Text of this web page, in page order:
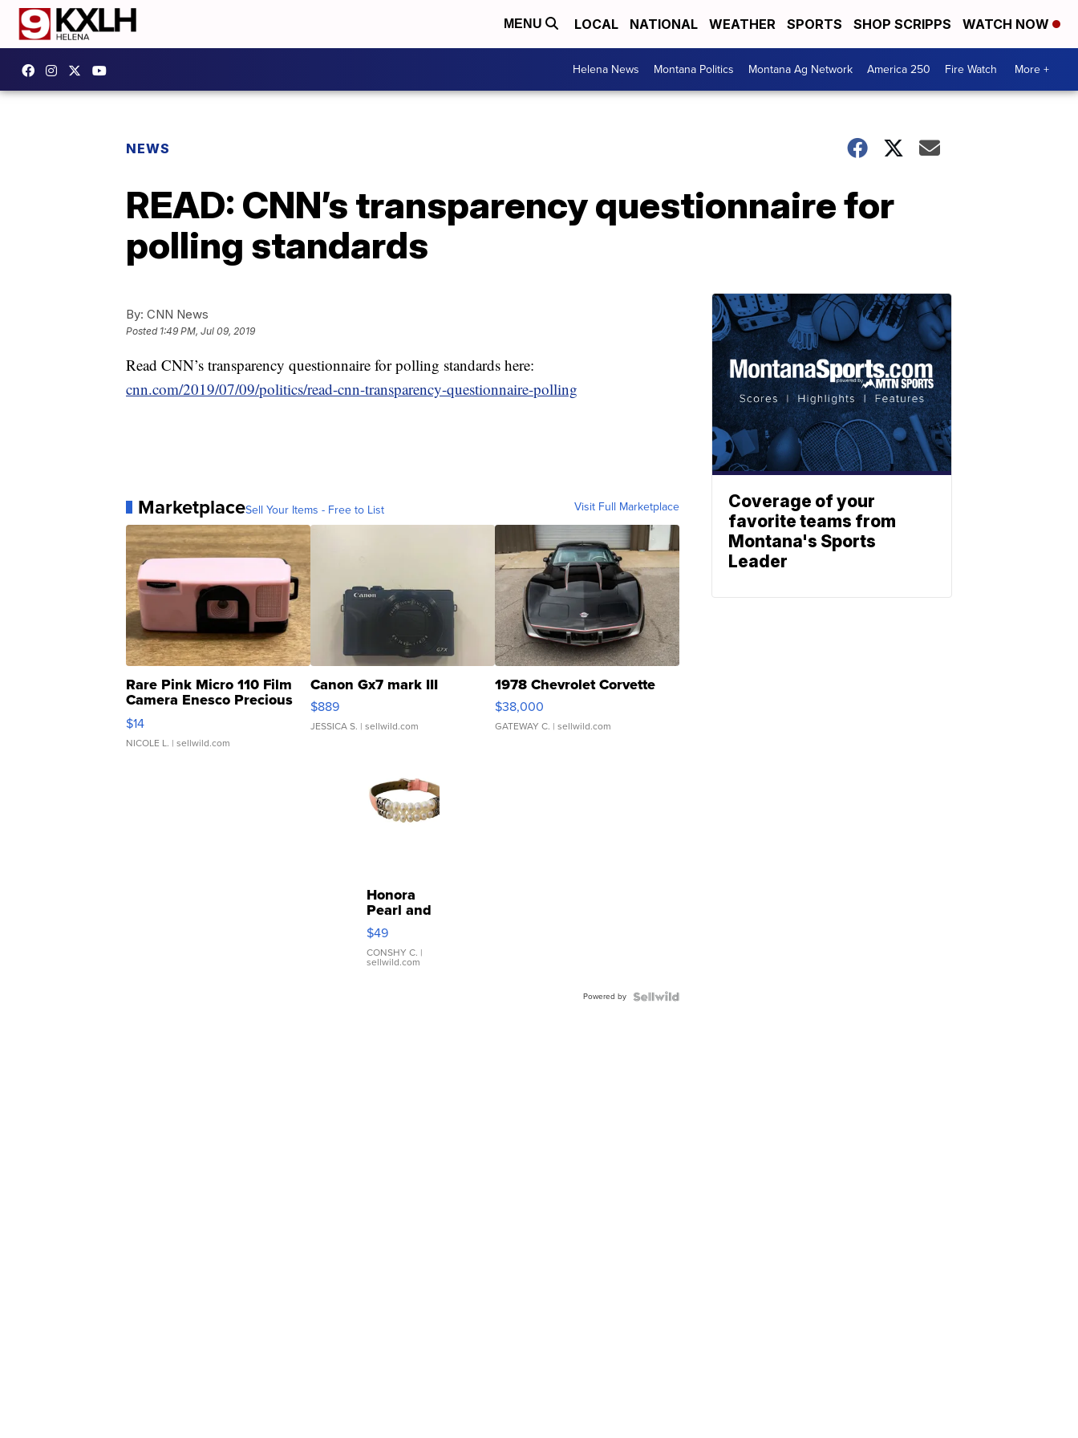
MENU LOCAL NATIONAL WEATHER SPORTS SHOP SCRIPPS WATCH NOW
Helena News Montana Politics Montana Ag Network America 250 Fire Watch More +
NEWS
READ: CNN’s transparency questionnaire for
polling standards
By: CNN News
Posted 1:49 PM, Jul 09, 2019
Read CNN’s transparency questionnaire for polling standards here:
cnn.com/2019/07/09/politics/read-cnn-transparency-questionnaire-polling
MarketplaceSell Your Items - Free to List Visit Full Marketplace
Rare Pink Micro 110 Film
Camera Enesco Precious
Moments TD4
$14
NICOLE L. | sellwild.com
Canon Gx7 mark III
$889
JESSICA S. | sellwild.com
1978 Chevrolet Corvette
$38,000
GATEWAY C. | sellwild.com
Honora
Pearl and
Pink
Leather
Bracelet
Adjustable
$49
CONSHY C. |
sellwild.com
Powered by
Coverage of your
favorite teams from
Montana's Sports
Leader